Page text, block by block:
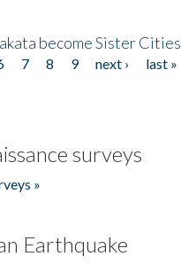
become Sister Cities
7 8 9 next ›
last »
surveys
»
Earthquake